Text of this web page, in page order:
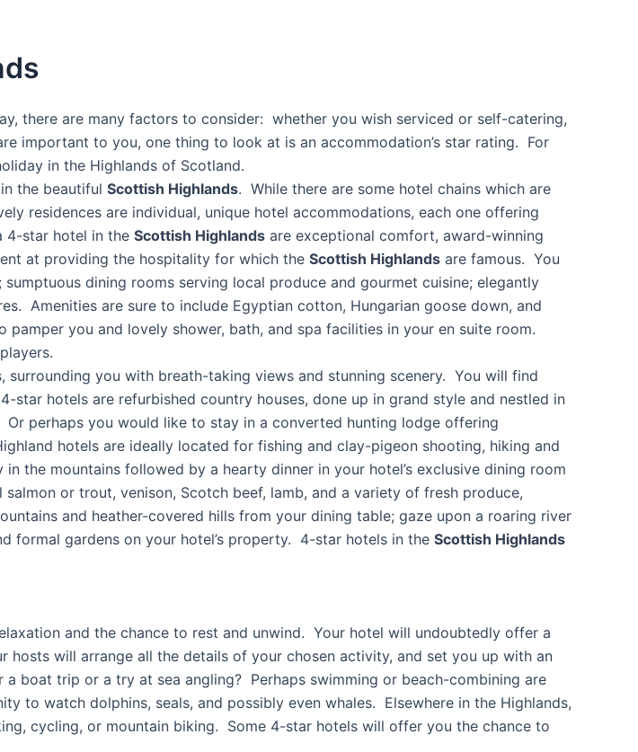
there are many factors to consider: whether you wish serviced or self-catering,
important to you, one thing to look at is an accommodation’s star rating. For
in the Highlands of Scotland.
the beautiful Scottish Highlands. While there are some hotel chains which are
residences are individual, unique hotel accommodations, each one offering
4-star hotel in the Scottish Highlands are exceptional comfort, award-winning
at providing the hospitality for which the Scottish Highlands are famous. You
dining rooms serving local produce and gourmet cuisine; elegantly
Amenities are sure to include Egyptian cotton, Hungarian goose down, and
you and lovely shower, bath, and spa facilities in your en suite room.
surrounding you with breath-taking views and stunning scenery. You will find
hotels are refurbished country houses, done up in grand style and nestled in
perhaps you would like to stay in a converted hunting lodge offering
hotels are ideally located for fishing and clay-pigeon shooting, hiking and
the mountains followed by a hearty dinner in your hotel’s exclusive dining room
or trout, venison, Scotch beef, lamb, and a variety of fresh produce,
and heather-covered hills from your dining table; gaze upon a roaring river
formal gardens on your hotel’s property. 4-star hotels in the Scottish Highlands
and the chance to rest and unwind. Your hotel will undoubtedly offer a
will arrange all the details of your chosen activity, and set you up with an
boat trip or a try at sea angling? Perhaps swimming or beach-combining are
to watch dolphins, seals, and possibly even whales. Elsewhere in the Highlands,
cycling, or mountain biking. Some 4-star hotels will offer you the chance to